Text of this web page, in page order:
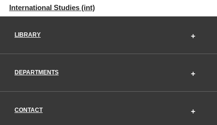
International Studies (int)
LIBRARY
DEPARTMENTS
CONTACT